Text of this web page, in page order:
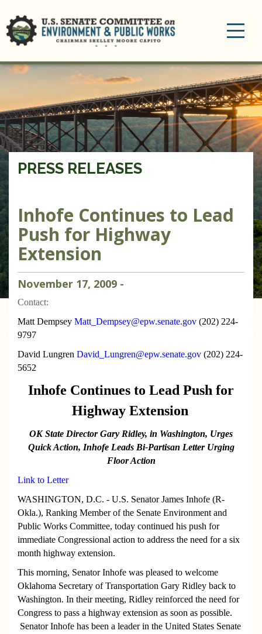
PRESS RELEASES
Inhofe Continues to Lead
Push for Highway
Extension
November 17, 2009 -
Contact:
Matt Dempsey Matt_Dempsey@epw.senate.gov (202) 224-
9797
David Lungren David_Lungren@epw.senate.gov (202) 224-
5652
Inhofe Continues to Lead Push for
Highway Extension
OK State Director Gary Ridley, in Washington, Urges
Quick Action, Inhofe Leads Bi-Partisan Letter Urging
Floor Action
Link to Letter
WASHINGTON, D.C. - U.S. Senator James Inhofe (R-
Okla.), Ranking Member of the Senate Environment and
Public Works Committee, today continued his push for
immediate Congressional action to address the need for a six
month highway extension.
This morning, Senator Inhofe was pleased to welcome
Oklahoma Secretary of Transportation Gary Ridley back to
Washington. In their meeting, Ridley reinforced the need for
Congress to pass a highway extension as soon as possible.
Senator Inhofe has been a leader in the United States Senate